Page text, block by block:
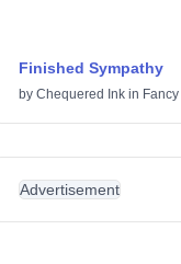
Finished Sympathy
by Chequered Ink in Fancy
Advertisement